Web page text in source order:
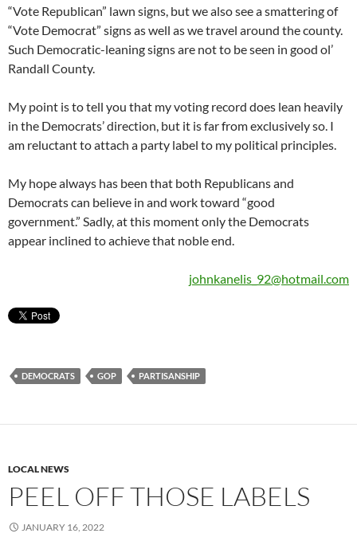
“Vote Republican” lawn signs, but we also see a smattering of
“Vote Democrat” signs as well as we travel around the county.
Such Democratic-leaning signs are not to be seen in good ol’
Randall County.
My point is to tell you that my voting record does lean heavily
in the Democrats’ direction, but it is far from exclusively so. I
am reluctant to attach a party label to my political principles.
My hope always has been that both Republicans and
Democrats can believe in and work toward “good
government.” Sadly, at this moment only the Democrats
appear inclined to achieve that noble end.
johnkanelis_92@hotmail.com
DEMOCRATS GOP PARTISANSHIP
LOCAL NEWS
PEEL OFF THOSE LABELS
JANUARY 16, 2022